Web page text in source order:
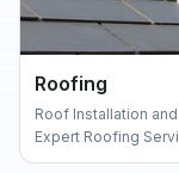
Roofing
Roof Installation
Expert Roofing